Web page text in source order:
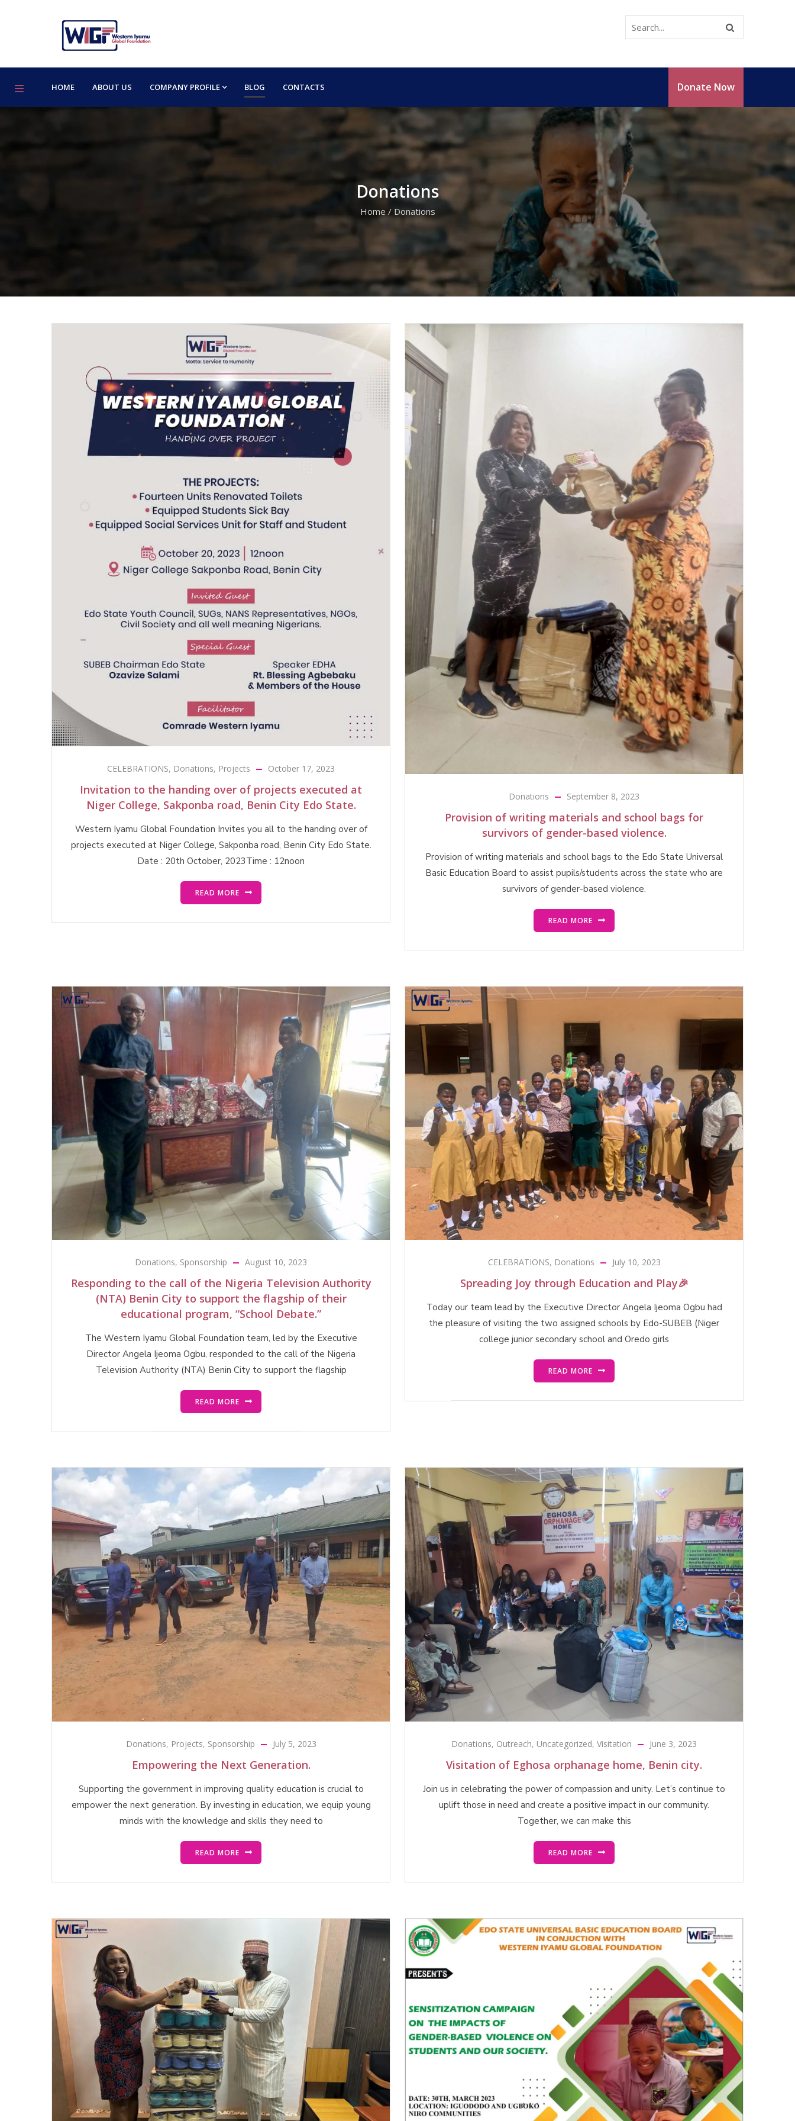
HOME ABOUT US COMPANY PROFILE BLOG CONTACTS Donate Now
Donations
Home / Donations
CELEBRATIONS, Donations, Projects October 17, 2023
Invitation to the handing over of projects executed at
Niger College, Sakponba road, Benin City Edo State.
Western Iyamu Global Foundation Invites you all to the handing over of
projects executed at Niger College, Sakponba road, Benin City Edo State.
Date : 20th October, 2023Time : 12noon
READ MORE
Donations September 8, 2023
Provision of writing materials and school bags for
survivors of gender-based violence.
Provision of writing materials and school bags to the Edo State Universal
Basic Education Board to assist pupils/students across the state who are
survivors of gender-based violence.
READ MORE
Donations, Sponsorship August 10, 2023
Responding to the call of the Nigeria Television Authority
(NTA) Benin City to support the flagship of their
educational program, “School Debate.”
The Western Iyamu Global Foundation team, led by the Executive
Director Angela Ijeoma Ogbu, responded to the call of the Nigeria
Television Authority (NTA) Benin City to support the flagship
READ MORE
CELEBRATIONS, Donations July 10, 2023
Spreading Joy through Education and Play🎉
Today our team lead by the Executive Director Angela Ijeoma Ogbu had
the pleasure of visiting the two assigned schools by Edo-SUBEB (Niger
college junior secondary school and Oredo girls
READ MORE
Donations, Projects, Sponsorship July 5, 2023
Empowering the Next Generation.
Supporting the government in improving quality education is crucial to
empower the next generation. By investing in education, we equip young
minds with the knowledge and skills they need to
READ MORE
Donations, Outreach, Uncategorized, Visitation June 3, 2023
Visitation of Eghosa orphanage home, Benin city.
Join us in celebrating the power of compassion and unity. Let’s continue to
uplift those in need and create a positive impact in our community.
Together, we can make this
READ MORE